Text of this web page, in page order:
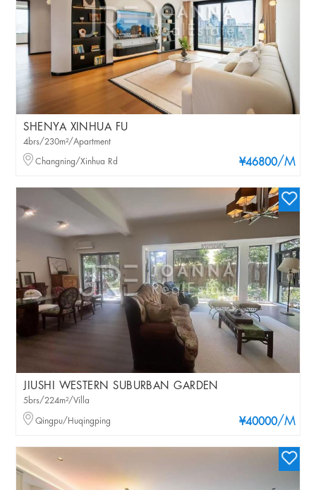
SHENYA XINHUA FU
¥46800/M
4brs/230m²/Apartment
Changning/Xinhua Rd
JIUSHI WESTERN SUBURBAN GARDEN
¥40000/M
5brs/224m²/Villa
Qingpu/Huqingping